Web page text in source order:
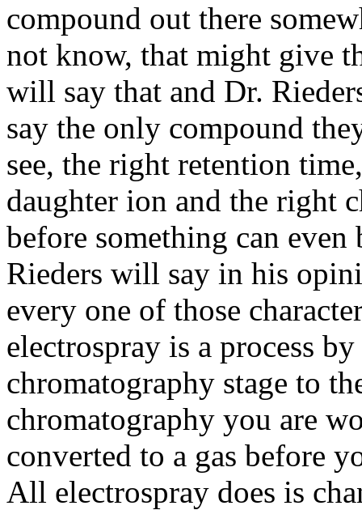
compound out there
not know, that might give
will say that and Dr.
say the only compound
see, the right retention
daughter ion and the right
before something can
Rieders will say in his
every one of those
electrospray is a process
chromatography stage to
chromatography you are
converted to a gas before
All electrospray does is